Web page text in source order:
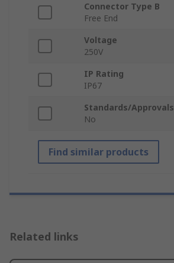
Connector Type B
Free End
Voltage
250V
IP Rating
IP67
Standards/Approvals
No
Find similar products
Related links